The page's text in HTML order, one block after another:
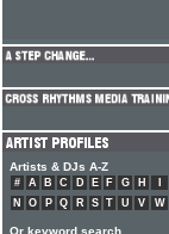
Artists & DJs A-Z
# A B C D E F G H
N
O P Q R S T U V W
Or keyword search